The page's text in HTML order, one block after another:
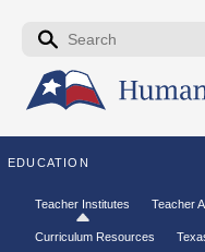
Skip to the main content
Search form
EDUCATION
Secondary menu
Teacher Institutes Teacher
Curriculum Resources